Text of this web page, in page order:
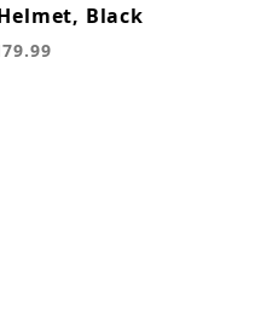
Helmet, Black